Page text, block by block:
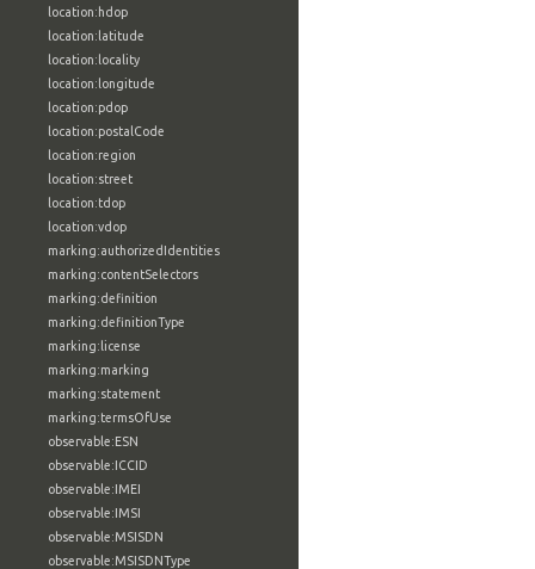
location:hdop
location:latitude
location:locality
location:longitude
location:pdop
location:postalCode
location:region
location:street
location:tdop
location:vdop
marking:authorizedIdentities
marking:contentSelectors
marking:definition
marking:definitionType
marking:license
marking:marking
marking:statement
marking:termsOfUse
observable:ESN
observable:ICCID
observable:IMEI
observable:IMSI
observable:MSISDN
observable:MSISDNType